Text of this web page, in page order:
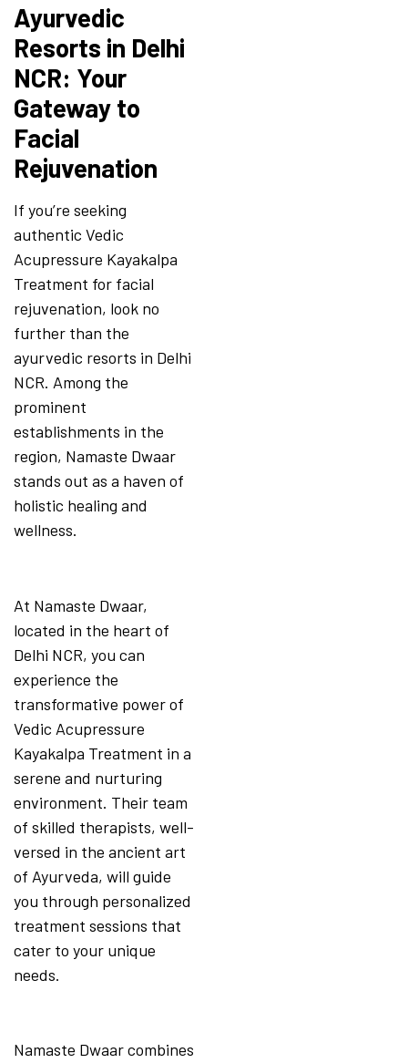
Ayurvedic
Resorts in Delhi
NCR: Your
Gateway to
Facial
Rejuvenation
If you’re seeking
authentic Vedic
Acupressure Kayakalpa
Treatment for facial
rejuvenation, look no
further than the
ayurvedic resorts in Delhi
NCR. Among the
prominent
establishments in the
region, Namaste Dwaar
stands out as a haven of
holistic healing and
wellness.
At Namaste Dwaar,
located in the heart of
Delhi NCR, you can
experience the
transformative power of
Vedic Acupressure
Kayakalpa Treatment in a
serene and nurturing
environment. Their team
of skilled therapists, well-
versed in the ancient art
of Ayurveda, will guide
you through personalized
treatment sessions that
cater to your unique
needs.
Namaste Dwaar combines